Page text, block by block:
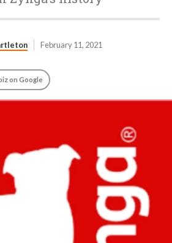
February 11, 2021
on Google